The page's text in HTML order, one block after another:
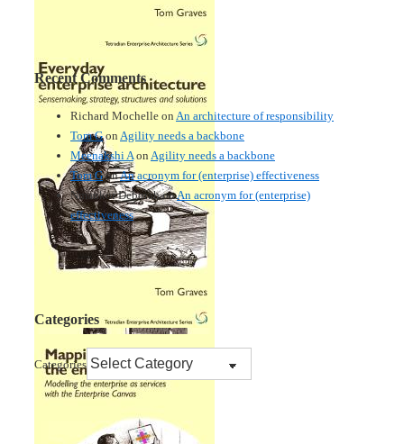
Recent Comments
Richard Mochelle on An architecture of responsibility
Tom Gon Agility needs a backbone
Meenakshi Aon Agility needs a backbone
Tom GonAn acronym for (enterprise) effectiveness
Nmankor DeborahonAn acronym for (enterprise)
effectiveness
Categories
Categories